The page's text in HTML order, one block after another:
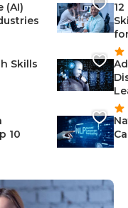
(AI)
Skills
10